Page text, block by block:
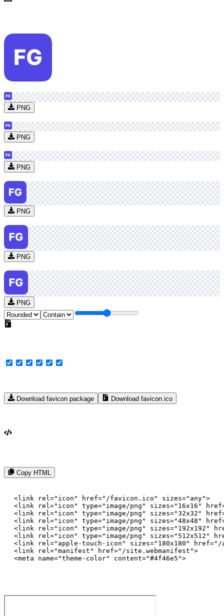
PNG
PNG
PNG
PNG
PNG
PNG
Download favicon package Download favicon.ico
Copy HTML
<link rel="icon" href="/favicon.ico" sizes="any">
<link rel="icon" type="image/png" sizes="16x16"
<link rel="icon" type="image/png" sizes="32x32"
<link rel="icon" type="image/png" sizes="48x48"
<link rel="icon" type="image/png" sizes="192x192"
<link rel="icon" type="image/png" sizes="512x512"
<link rel="apple-touch-icon" sizes="180x180" href="/
<link rel="manifest" href="/site.webmanifest">
<meta name="theme-color" content="#4f46e5">